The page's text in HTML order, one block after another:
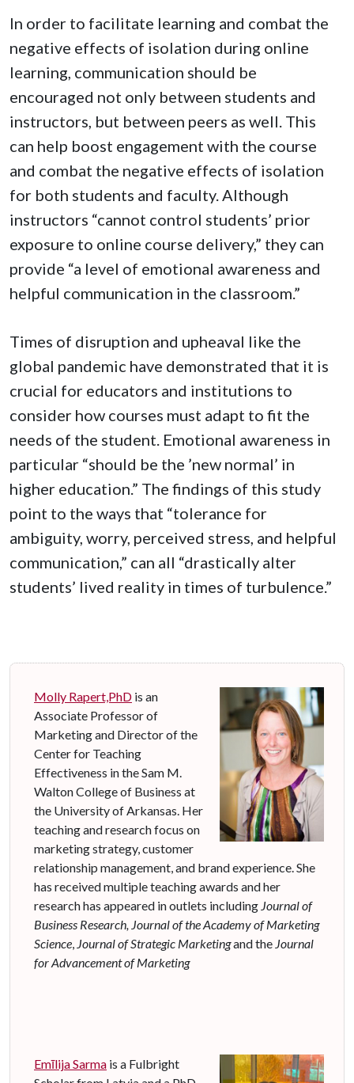
In order to facilitate learning and combat the
negative effects of isolation during online
learning, communication should be
encouraged not only between students and
instructors, but between peers as well. This
can help boost engagement with the course
and combat the negative effects of isolation
for both students and faculty. Although
instructors “cannot control students’ prior
exposure to online course delivery,” they can
provide “a level of emotional awareness and
helpful communication in the classroom.”
Times of disruption and upheaval like the
global pandemic have demonstrated that it is
crucial for educators and institutions to
consider how courses must adapt to fit the
needs of the student. Emotional awareness in
particular “should be the ’new normal’ in
higher education.” The findings of this study
point to the ways that “tolerance for
ambiguity, worry, perceived stress, and helpful
communication,” can all “drastically alter
students’ lived reality in times of turbulence.”
Molly Rapert,PhD is an
Associate Professor of
Marketing and Director of the
Center for Teaching
Effectiveness in the Sam M.
Walton College of Business at
the University of Arkansas. Her
teaching and research focus on
marketing strategy, customer
relationship management, and brand experience. She
has received multiple teaching awards and her
research has appeared in outlets including Journal of
Business Research, Journal of the Academy of Marketing
Science Journal of Strategic Marketingand the Journal
for Advancement of Marketing
Emīlija Sarma is a Fulbright